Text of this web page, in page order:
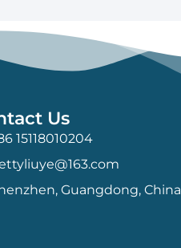
Us
15118010204
Guangdong, China